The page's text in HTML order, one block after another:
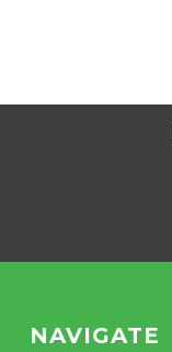
NAVIGATE